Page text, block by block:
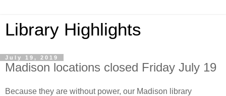
Library Highlights
July 19, 2019
Madison locations closed Friday July 19
Because they are without power, our Madison library